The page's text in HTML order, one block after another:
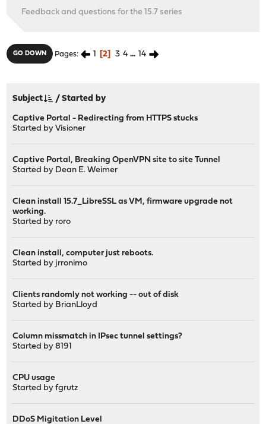
Feedback and questions for the 15.7 series
GO DOWN Pages 1 2 3 4 ... 14
Subject /Started by
Captive Portal - Redirecting from HTTPS stucks
Started byVisioner
Captive Portal, Breaking OpenVPN site to site Tunnel
Started by Dean E. Weimer
Clean install 15.7_LibreSSL as VM, firmware upgrade not
working.
Started by roro
Clean install, computer just reboots.
Started by jrronimo
Clients randomly not working -- out of disk
Started by BrianLloyd
Column missmatch in IPsec tunnel settings?
Started by8191
CPU usage
Started byfgrutz
DDoS Migitation Level